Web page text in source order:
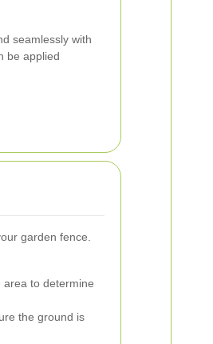
seamlessly with
be applied
garden fence.
to determine
the ground is